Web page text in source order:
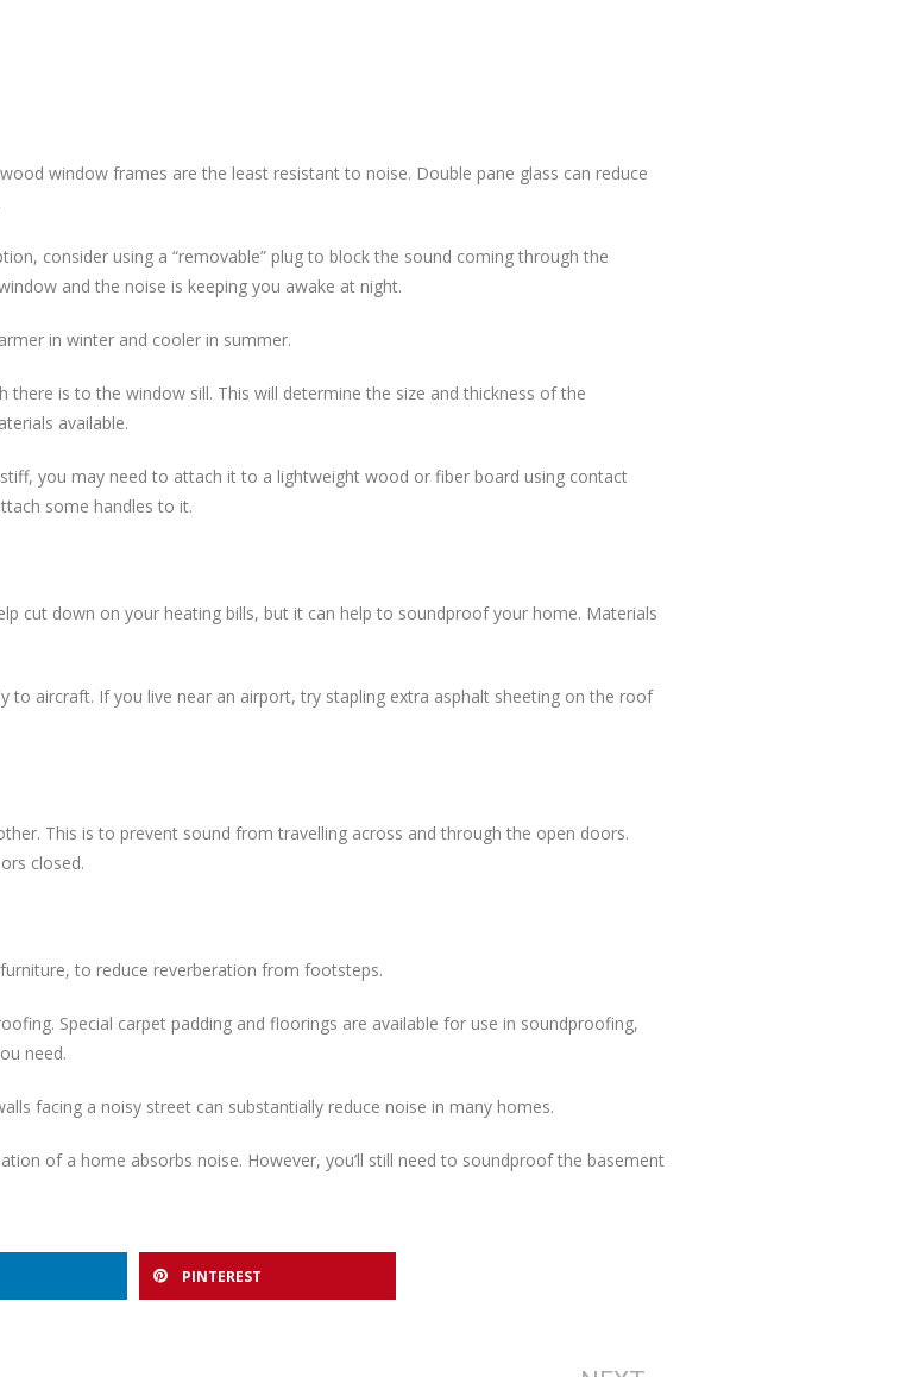
window frames are the least resistant to noise. Double pane glass can reduce
consider using a “removable” plug to block the sound coming through the
and the noise is keeping you awake at night.
in winter and cooler in summer.
is to the window sill. This will determine the size and thickness of the
available.
you may need to attach it to a lightweight wood or fiber board using contact
some handles to it.
cut down on your heating bills, but it can help to soundproof your home. Materials
to aircraft. If you live near an airport, try stapling extra asphalt sheeting on the roof
This is to prevent sound from travelling across and through the open doors.
closed.
to reduce reverberation from footsteps.
Special carpet padding and floorings are available for use in soundproofing,
need.
facing a noisy street can substantially reduce noise in many homes.
of a home absorbs noise. However, you’ll still need to soundproof the basement
PINTEREST